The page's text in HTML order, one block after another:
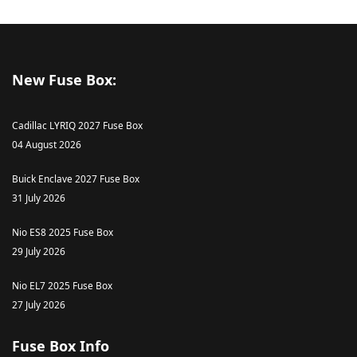
New Fuse Box:
Cadillac LYRIQ 2027 Fuse Box
04 August 2026
Buick Enclave 2027 Fuse Box
31 July 2026
Nio ES8 2025 Fuse Box
29 July 2026
Nio EL7 2025 Fuse Box
27 July 2026
Fuse Box Info